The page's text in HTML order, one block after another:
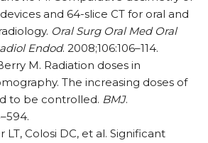
and 64-slice CT for oral and
Oral Surg Oral Med Oral
Endod. 2008;106:106–114.
M. Radiation doses in
The increasing doses of
to be controlled. BMJ.
LT, Colosi DC, et al. Significant